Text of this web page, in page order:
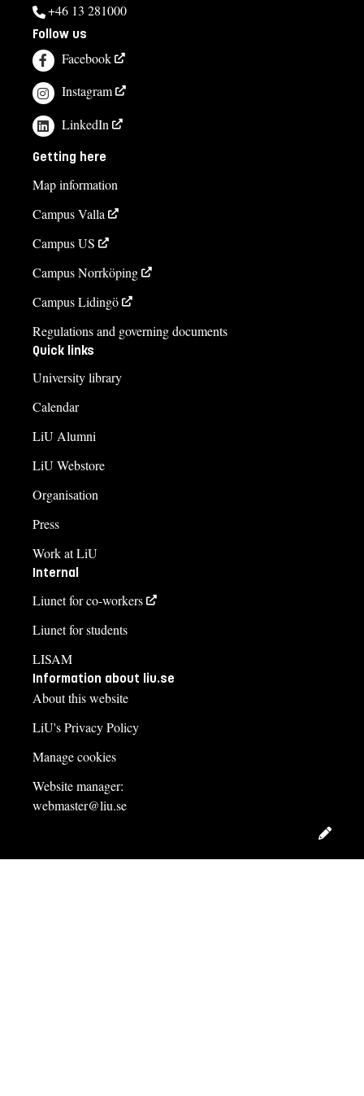
+46 13 281000
Follow us
Facebook
Instagram
LinkedIn
Getting here
Map information
Campus Valla
Campus US
Campus Norrköping
Campus Lidingö
Regulations and governing documents
Quick links
University library
Calendar
LiU Alumni
LiU Webstore
Organisation
Press
Work at LiU
Internal
Liunet for co-workers
Liunet for students
LISAM
Information about liu.se
About this website
LiU's Privacy Policy
Manage cookies
Website manager:
webmaster@liu.se
Edit